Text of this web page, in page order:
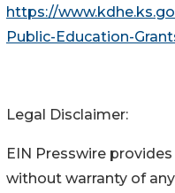
https://
Public-Education-
Legal Disclaimer:
EIN Presswire
without warranty of